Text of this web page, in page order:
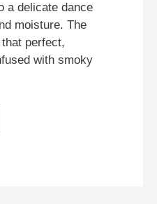
a delicate dance
moisture. The
perfect,
with smoky